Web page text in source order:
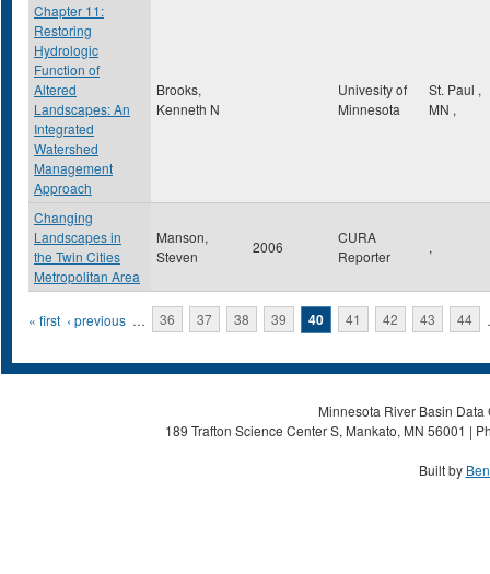
Chapter 11:
Restoring
Hydrologic
Function of
Altered
Landscapes: An
Integrated
Watershed
Management
Approach
Brooks,
Kenneth N
Univesity of
Minnesota
St. Paul ,
MN ,
Changing
Landscapes in
the Twin Cities
Metropolitan Area
Manson,
Steven
2006
CURA
Reporter
,
Pages
« first ‹ previous … 36 37 38 39 40 41 42 43 44
Minnesota River Basin
189 Trafton Science Center S, Mankato, MN 56001 |
Built by